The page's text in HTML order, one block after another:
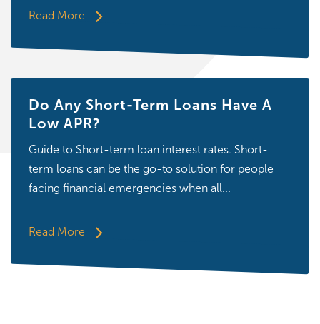
Read More
Do Any Short-Term Loans Have A
Low APR?
Guide to Short-term loan interest rates. Short-
term loans can be the go-to solution for people
facing financial emergencies when all...
Read More